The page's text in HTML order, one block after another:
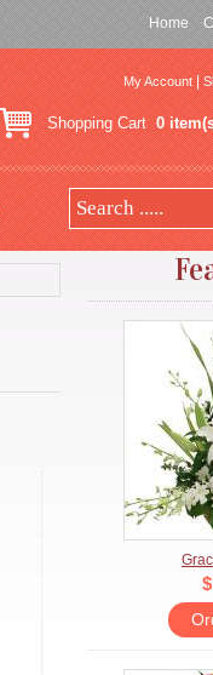
Home
My Account|
Shopping Cart 0